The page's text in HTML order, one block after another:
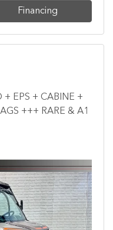
Financing
+ EPS + CABINE +
+++ RARE & A1